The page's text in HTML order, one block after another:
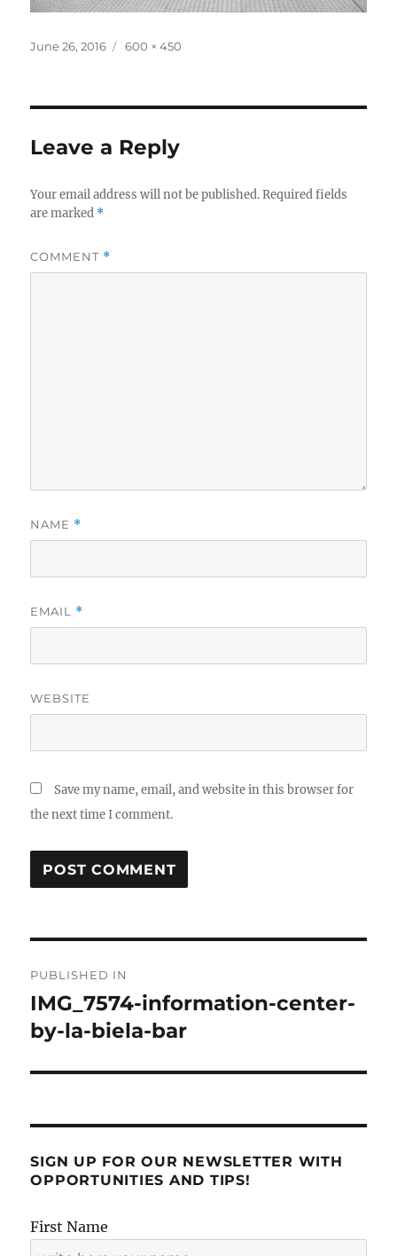
Posted
June 26, 2016
Full
600 × 450
Leave a Reply
Your email address will not be published. Required fields
are marked *
COMMENT *
NAME *
EMAIL *
WEBSITE
Save my name, email, and website in this browser for
the next time I comment.
navigation
PUBLISHED IN
IMG_7574-information-center-
by-la-biela-bar
SIGN UP FOR OUR NEWSLETTER WITH
OPPORTUNITIES AND TIPS!
First Name